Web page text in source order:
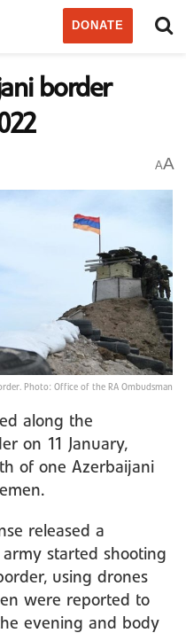
DONATE
border
AA
Photo: Office of the RA Ombudsman
along the
on 11 January,
of one Azerbaijani
released a
started shooting
using drones
were reported to
evening and body